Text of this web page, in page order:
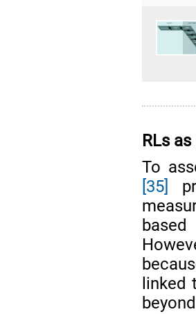
RLs
To
[35]
linked